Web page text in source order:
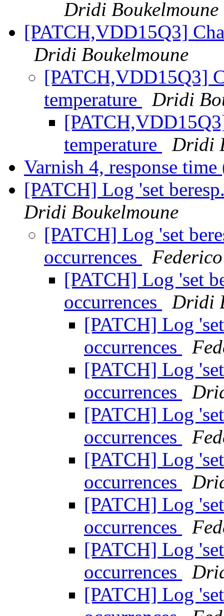
Dridi Boukelmoune
[PATCH,VDD15Q3]
Dridi Boukelmoune
[PATCH,VDD15Q3]
temperature
Dridi
temperature
Dridi
Varnish 4, response
[PATCH] Log 'set
Dridi Boukelmoune
[PATCH] Log 'set
occurrences
[PATCH] Log 'set
occurrences
Dridi
[PATCH] Log
occurrences
[PATCH] Log
occurrences
[PATCH] Log
occurrences
[PATCH] Log
occurrences
[PATCH] Log
occurrences
[PATCH] Log
occurrences
[PATCH] Log